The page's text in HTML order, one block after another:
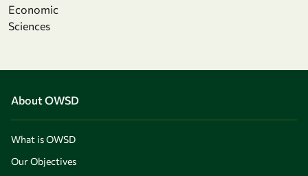
Economic
Sciences
About OWSD
What is OWSD
Our Objectives